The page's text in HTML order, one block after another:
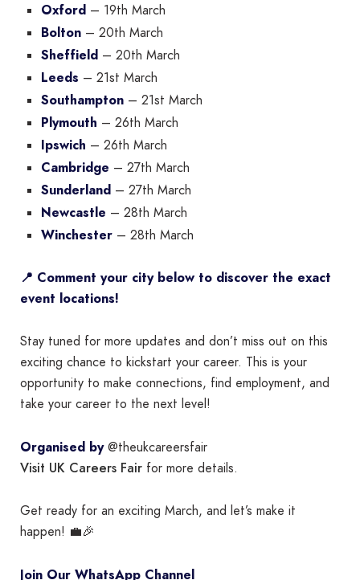
Oxford – 19th March
Bolton – 20th March
Sheffield – 20th March
Leeds – 21st March
Southampton – 21st March
Plymouth – 26th March
Ipswich – 26th March
Cambridge – 27th March
Sunderland – 27th March
Newcastle – 28th March
Winchester – 28th March
📍 Comment your city below to discover the exact
event locations!
Stay tuned for more updates and don’t miss out on this
exciting chance to kickstart your career. This is your
opportunity to make connections, find employment, and
take your career to the next level!
Organised by@theukcareersfair
Visit UK Careers Fair for more details.
Get ready for an exciting March, and let’s make it
happen! 💼🎉
Join Our WhatsApp Channel